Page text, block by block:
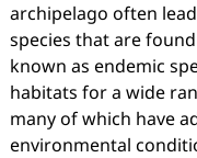
archipelago often
species that are
known as endemic
habitats for a wide
many of which have
environmental